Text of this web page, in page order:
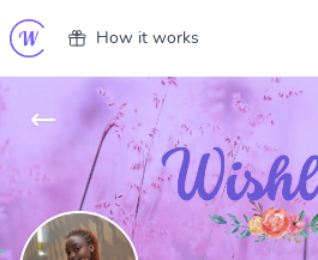
How it works